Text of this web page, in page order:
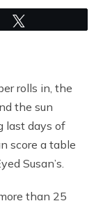
rolls in, the
the sun
last days of
score a table
Susan’s.
than 25